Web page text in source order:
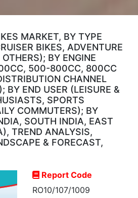
MARKET, BY TYPE
BIKES, ADVENTURE
BY ENGINE
500-800CC, 800CC
CHANNEL
BY END USER (LEISURE &
SPORTS
COMMUTERS); BY
SOUTH INDIA, EAST
TREND ANALYSIS,
& FORECAST,
Report Code
RO10/107/1009